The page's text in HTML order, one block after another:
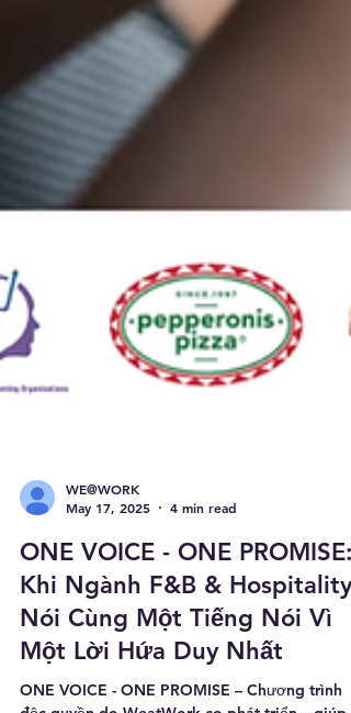
May 17, 2025
4 min read
ONE VOICE - ONE PROMISE:
Khi Ngành F&B & Hospitality
Nói Cùng Một Tiếng Nói Vì